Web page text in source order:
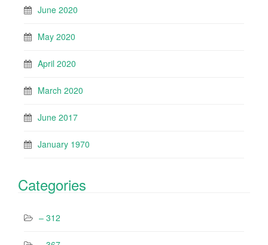
June 2020
May 2020
April 2020
March 2020
June 2017
January 1970
Categories
– 312